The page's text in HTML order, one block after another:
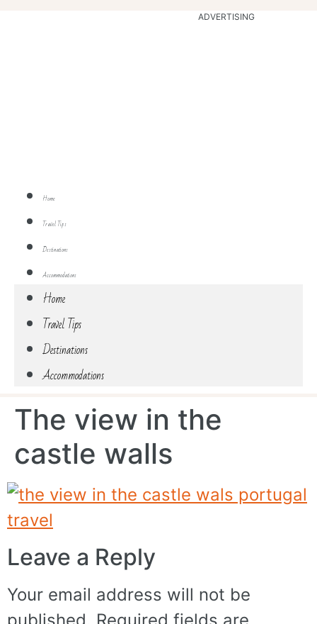
ADVERTISING
Home
Travel Tips
Destinations
Accommodations
Home
Travel Tips
Destinations
Accommodations
The view in the
castle walls
Leave a Reply
Your email address will not be